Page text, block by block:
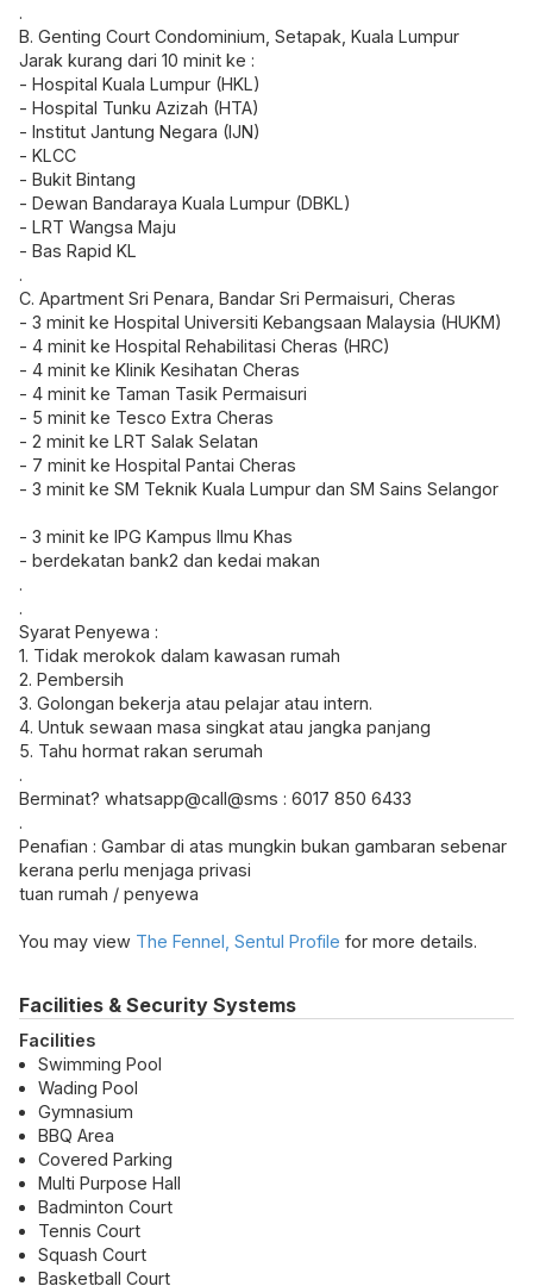
.
B. Genting Court Condominium, Setapak, Kuala Lumpur
Jarak kurang dari 10 minit ke :
- Hospital Kuala Lumpur (HKL)
- Hospital Tunku Azizah (HTA)
- Institut Jantung Negara (IJN)
- KLCC
- Bukit Bintang
- Dewan Bandaraya Kuala Lumpur (DBKL)
- LRT Wangsa Maju
- Bas Rapid KL
.
C. Apartment Sri Penara, Bandar Sri Permaisuri, Cheras
- 3 minit ke Hospital Universiti Kebangsaan Malaysia (HUKM)
- 4 minit ke Hospital Rehabilitasi Cheras (HRC)
- 4 minit ke Klinik Kesihatan Cheras
- 4 minit ke Taman Tasik Permaisuri
- 5 minit ke Tesco Extra Cheras
- 2 minit ke LRT Salak Selatan
- 7 minit ke Hospital Pantai Cheras
- 3 minit ke SM Teknik Kuala Lumpur dan SM Sains Selangor
- 3 minit ke IPG Kampus Ilmu Khas
- berdekatan bank2 dan kedai makan
.
.
Syarat Penyewa :
1. Tidak merokok dalam kawasan rumah
2. Pembersih
3. Golongan bekerja atau pelajar atau intern.
4. Untuk sewaan masa singkat atau jangka panjang
5. Tahu hormat rakan serumah
.
Berminat? whatsapp@call@sms : 6017 850 6433
.
Penafian : Gambar di atas mungkin bukan gambaran sebenar
kerana perlu menjaga privasi
tuan rumah / penyewa
You may view The Fennel, Sentul Profile for more details.
Facilities & Security Systems
Facilities
Swimming Pool
Wading Pool
Gymnasium
BBQ Area
Covered Parking
Multi Purpose Hall
Badminton Court
Tennis Court
Squash Court
Basketball Court